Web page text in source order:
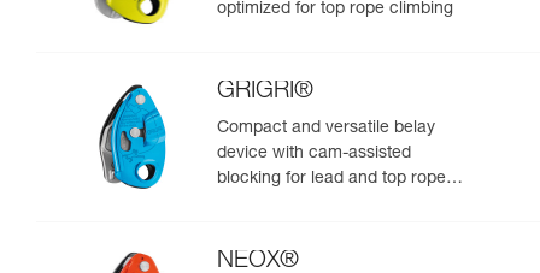
optimized for top rope climbing
GRIGRI®
Compact and versatile belay
device with cam-assisted
blocking for lead and top rope
NEOX®